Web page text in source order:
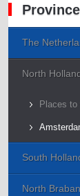
The
North
Places to
South
North